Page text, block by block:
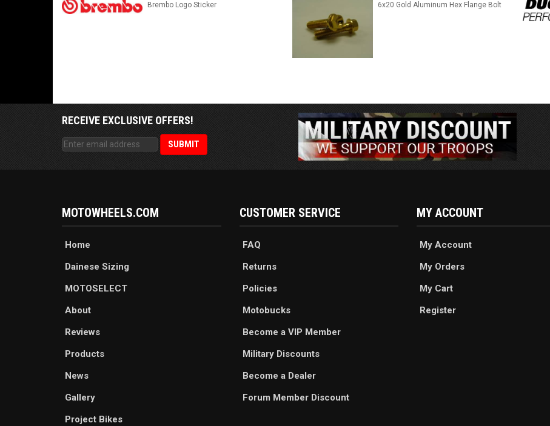
Brembo Logo Sticker 6x20 Gold Aluminum Hex Flange Bolt
RECEIVE EXCLUSIVE OFFERS!
MOTOWHEELS.COM
Home
Dainese Sizing
MOTOSELECT
About
Reviews
Products
News
Gallery
Project Bikes
CUSTOMER SERVICE
FAQ
Returns
Policies
Motobucks
Become a VIP Member
Military Discounts
Become a Dealer
Forum Member Discount
MY ACCOUNT
My Account
My Orders
My Cart
Register